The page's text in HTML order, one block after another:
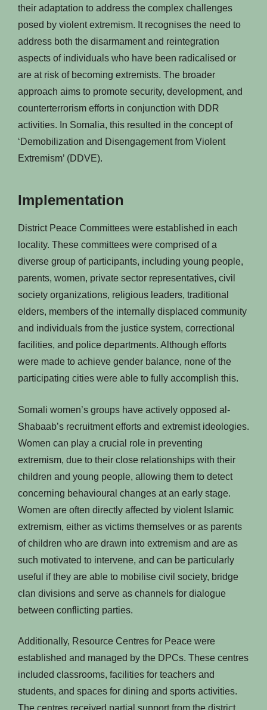
their adaptation to address the complex challenges
posed by violent extremism. It recognises the need to
address both the disarmament and reintegration
aspects of individuals who have been radicalised or
are at risk of becoming extremists. The broader
approach aims to promote security, development, and
counterterrorism efforts in conjunction with DDR
activities. In Somalia, this resulted in the concept of
‘Demobilization and Disengagement from Violent
Extremism’ (DDVE).
Implementation
District Peace Committees were established in each
locality. These committees were comprised of a
diverse group of participants, including young people,
parents, women, private sector representatives, civil
society organizations, religious leaders, traditional
elders, members of the internally displaced community
and individuals from the justice system, correctional
facilities, and police departments. Although efforts
were made to achieve gender balance, none of the
participating cities were able to fully accomplish this.
Somali women’s groups have actively opposed al-
Shabaab’s recruitment efforts and extremist ideologies.
Women can play a crucial role in preventing
extremism, due to their close relationships with their
children and young people, allowing them to detect
concerning behavioural changes at an early stage.
Women are often directly affected by violent Islamic
extremism, either as victims themselves or as parents
of children who are drawn into extremism and are as
such motivated to intervene, and can be particularly
useful if they are able to mobilise civil society, bridge
clan divisions and serve as channels for dialogue
between conflicting parties.
Additionally, Resource Centres for Peace were
established and managed by the DPCs. These centres
included classrooms, facilities for teachers and
students, and spaces for dining and sports activities.